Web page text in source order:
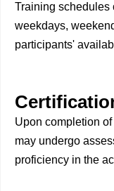
Training schedules
weekdays,
participants'
Upon completion
may undergo
proficiency in the